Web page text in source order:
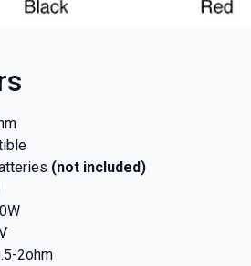
(not included)
2ohm